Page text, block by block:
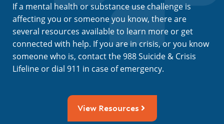
If a mental health or substance use challenge is
affecting you or someone you know, there are
several resources available to learn more or get
connected with help. If you are in crisis, or you know
someone who is, contact the 988 Suicide & Crisis
Lifeline or dial 911 in case of emergency.
View Resources